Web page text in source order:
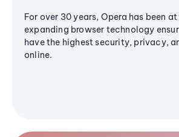
For over 30 years, Opera has been
expanding browser technology
have the highest security, privacy,
online.